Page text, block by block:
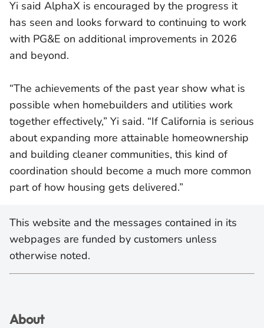
Yi said AlphaX is encouraged by the progress it
has seen and looks forward to continuing to work
with PG&E on additional improvements in 2026
and beyond.
“The achievements of the past year show what is
possible when homebuilders and utilities work
together effectively,” Yi said. “If California is serious
about expanding more attainable homeownership
and building cleaner communities, this kind of
coordination should become a much more common
part of how housing gets delivered.”
This website and the messages contained in its
webpages are funded by customers unless
otherwise noted.
About